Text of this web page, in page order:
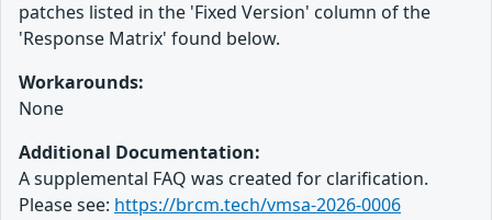
patches listed in the 'Fixed Version' column of the
'Response Matrix' found below.
Workarounds:
None
Additional Documentation:
A supplemental FAQ was created for clarification.
Please see: https://brcm.tech/vmsa-2026-0006